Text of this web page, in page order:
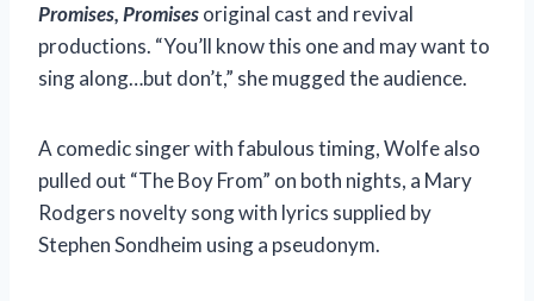
Promises, Promisesoriginal cast and revival
productions. “You’ll know this one and may want to
sing along…but don’t,” she mugged the audience.
A comedic singer with fabulous timing, Wolfe also
pulled out “The Boy From” on both nights, a Mary
Rodgers novelty song with lyrics supplied by
Stephen Sondheim using a pseudonym.